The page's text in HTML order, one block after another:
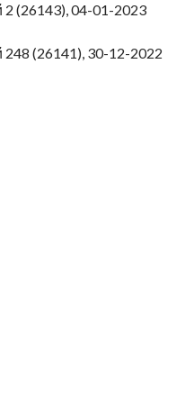
2 (26143), 04-01-2023
248 (26141), 30-12-2022